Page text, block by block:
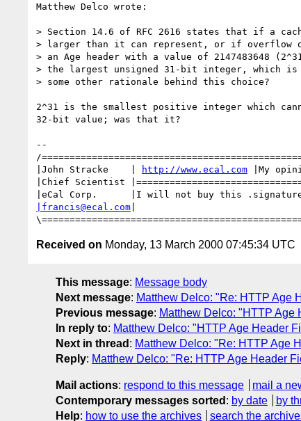
Matthew Delco wrote:
> Section 14.6 of RFC 2616 states that if a
> larger than it can represent, or if overflow
> an Age header with a value of 2147483648
> the largest unsigned 31-bit integer, which
> some other rationale behind this choice?
2^31 is the smallest positive integer which
32-bit value; was that it?
--
/
|John Stracke    |
http://www.ecal.com |My
|Chief Scientist
|francis@ecal.com
Received on Monday, 13 March 2000 07:45:34 UTC
This message: Message body
Next message: Matthew Delco: "Re: HTTP Age
Previous message: Matthew Delco: "HTTP Age
In reply to: Matthew Delco: "HTTP Age Header
Next in thread : Matthew Delco: "Re: HTTP Age
Reply: Matthew Delco: "Re: HTTP Age Header
Mail actions: respond to this message
mail a
Contemporary messages sorted : by date by
Help: how to use the archives search the